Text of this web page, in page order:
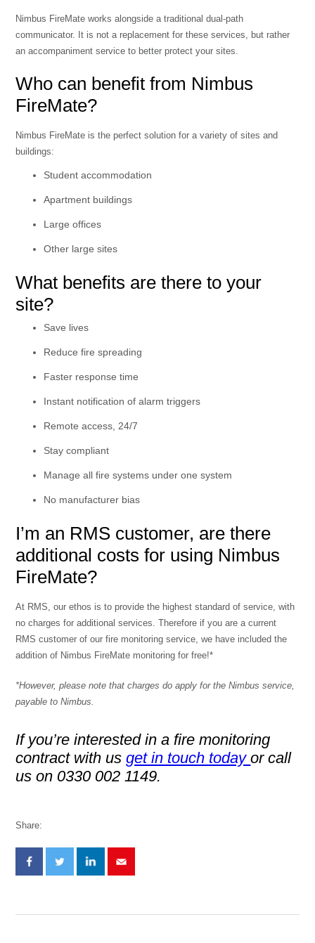
Nimbus FireMate works alongside a traditional dual-path
communicator. It is not a replacement for these services, but rather
an accompaniment service to better protect your sites.
Who can benefit from Nimbus
FireMate?
Nimbus FireMate is the perfect solution for a variety of sites and
buildings:
Student accommodation
Apartment buildings
Large offices
Other large sites
What benefits are there to your
site?
Save lives
Reduce fire spreading
Faster response time
Instant notification of alarm triggers
Remote access, 24/7
Stay compliant
Manage all fire systems under one system
No manufacturer bias
I’m an RMS customer, are there
additional costs for using Nimbus
FireMate?
At RMS, our ethos is to provide the highest standard of service, with
no charges for additional services. Therefore if you are a current
RMS customer of our fire monitoring service, we have included the
addition of Nimbus FireMate monitoring for free!*
*However, please note that charges do apply for the Nimbus service,
payable to Nimbus.
If you’re interested in a fire monitoring
contract with usget in touch todayor call
us on 0330 002 1149.
Share: